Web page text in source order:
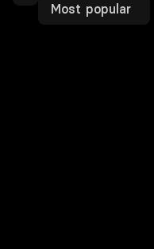
Most popular